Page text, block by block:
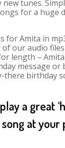
new tunes.
for a huge
for Amita in
our audio
length – Amita
message or
there birthday
a great
song at your